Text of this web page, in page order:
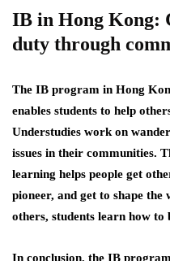
IB in Hong Kong:
duty through
The IB program in Hong
enables students to help
Understudies work on
issues in their communities.
learning helps people get
pioneer, and get to shape
others, students learn how
In conclusion, the IB